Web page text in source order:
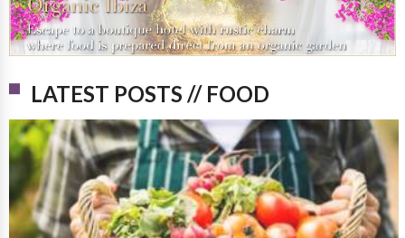
LATEST POSTS // FOOD